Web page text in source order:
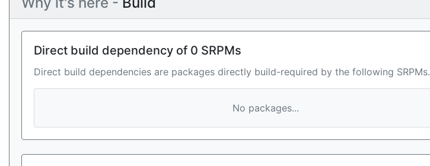
Direct build dependency of 0 SRPMs
Direct build dependencies are packages directly build-required by the following SRPMs.
No packages...